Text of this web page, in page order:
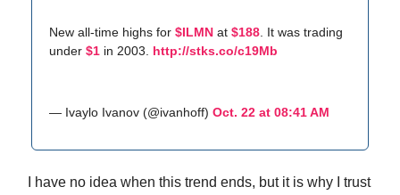
New all-time highs for $ILMN at $188 . It was trading
under $1 in 2003. http://stks.co/c19Mb
— Ivaylo Ivanov (@ivanhoff) Oct. 22 at 08:41 AM
I have no idea when this trend ends, but it is why I trust